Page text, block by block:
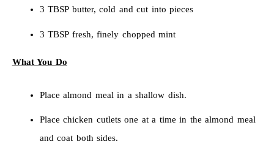
3 TBSP butter, cold and cut into pieces
3 TBSP fresh, finely chopped mint
What You Do
Place almond meal in a shallow dish.
Place chicken cutlets one at a time in the almond meal
and coat both sides.